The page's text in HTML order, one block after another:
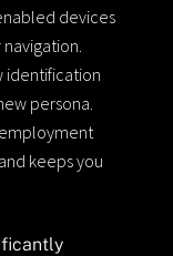
devices
identification
persona.
keeps you